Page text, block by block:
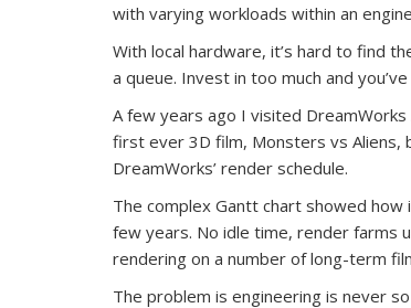
with varying workloads within an
With local hardware, it’s hard to find
a queue. Invest in too much and
A few years ago I visited
first ever 3D film, Monsters vs Aliens,
DreamWorks’ render schedule.
The complex Gantt chart showed
few years. No idle time, render farms
rendering on a number of long-term
The problem is engineering is never